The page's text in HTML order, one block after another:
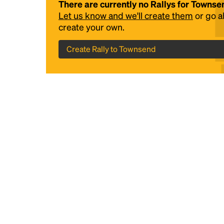
There are currently no Rallys for
Let us know and we'll create them or go
create your own.
Create Rally to Townsend